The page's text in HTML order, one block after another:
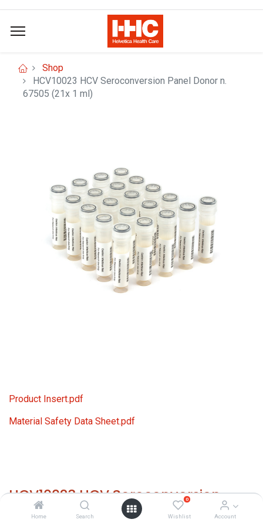
Home Search
0
Wishlist Account
Shop
HCV10023 HCV Seroconversion Panel Donor n.
67505 (21x 1 ml)
Product Insert.pdf
Material Safety Data Sheet.pdf
HCV10023 HCV Seroconversion
Panel Donor n. 67505 (21x 1 ml)